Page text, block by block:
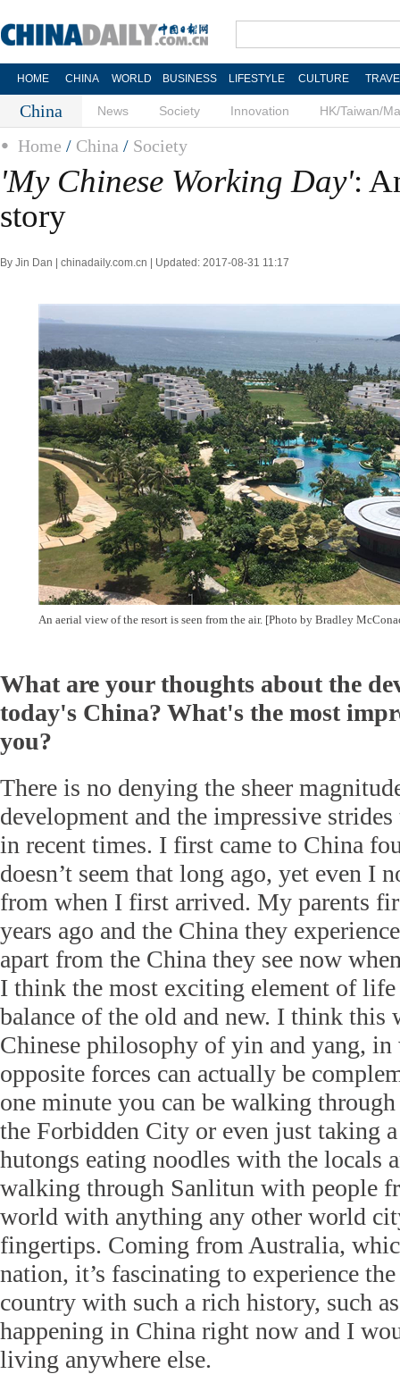
HOME CHINA WORLD BUSINESS LIFESTYLE CULTURE
China News Society Innovation HK/Taiwan/
Home / China / Society
'My Chinese Working Day':
story
By Jin Dan | chinadaily.com.cn | Updated: 2017-08-31 11:17
An aerial view of the resort is seen from the air. [Photo by Bradley
What are your thoughts about the
today's China? What's the most
you?
There is no denying the sheer
development and the impressive strides
in recent times. I first came to China
doesn’t seem that long ago, yet even I
from when I first arrived. My parents
years ago and the China they
apart from the China they see now
I think the most exciting element of
balance of the old and new. I think
Chinese philosophy of yin and yang,
opposite forces can actually be
one minute you can be walking through
the Forbidden City or even just taking
hutongs eating noodles with the locals
walking through Sanlitun with people
world with anything any other world
fingertips. Coming from Australia,
nation, it’s fascinating to experience
country with such a rich history, such
happening in China right now and I
living anywhere else.